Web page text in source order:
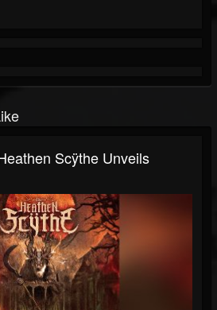
Scÿthe Unveils